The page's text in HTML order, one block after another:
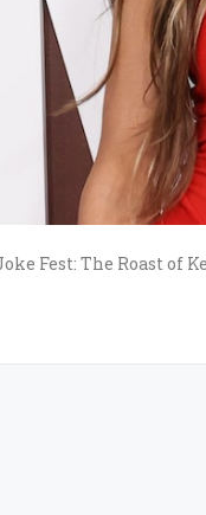
Fest: The Roast of